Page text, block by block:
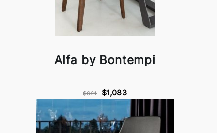
Alfa by Bontempi
$921 $1,083